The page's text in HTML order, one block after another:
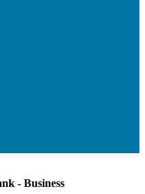
- Business